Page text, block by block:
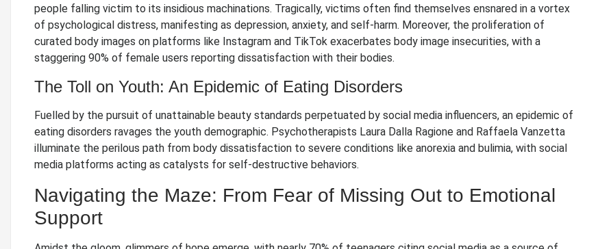
people falling victim to its insidious machinations. Tragically, victims often find themselves ensnared in a vortex
of psychological distress, manifesting as depression, anxiety, and self-harm. Moreover, the proliferation of
curated body images on platforms like Instagram and TikTok exacerbates body image insecurities, with a
staggering 90% of female users reporting dissatisfaction with their bodies.
The Toll on Youth: An Epidemic of Eating Disorders
Fuelled by the pursuit of unattainable beauty standards perpetuated by social media influencers, an epidemic of
eating disorders ravages the youth demographic. Psychotherapists Laura Dalla Ragione and Raffaela Vanzetta
illuminate the perilous path from body dissatisfaction to severe conditions like anorexia and bulimia, with social
media platforms acting as catalysts for self-destructive behaviors.
Navigating the Maze: From Fear of Missing Out to Emotional
Support